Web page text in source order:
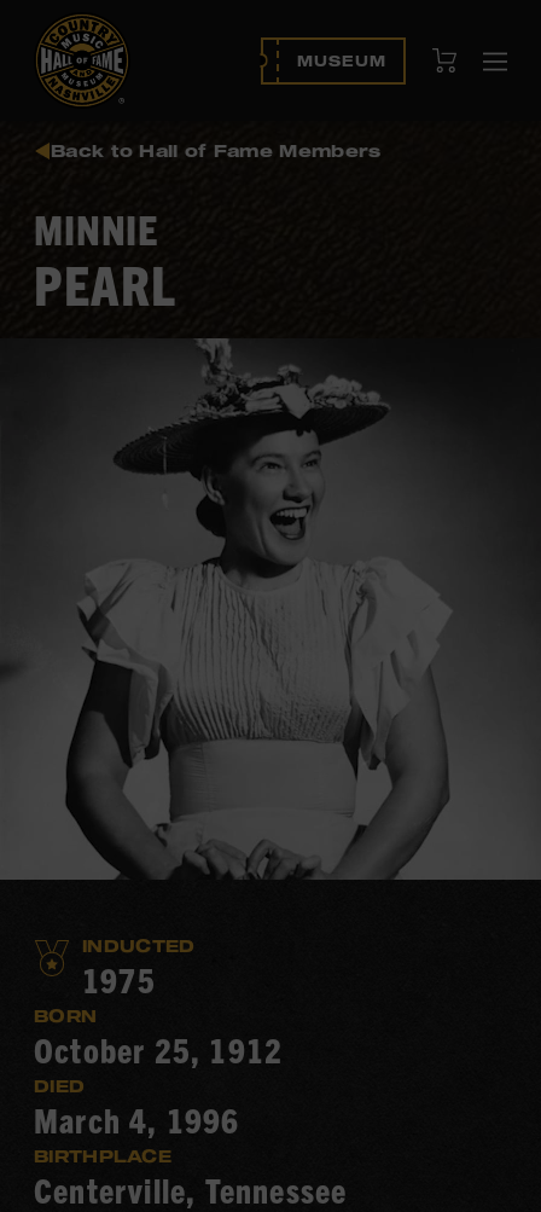
MUSEUM View Cart
Back to Hall of Fame Members
MINNIE
PEARL
INDUCTED
1975
BORN
October 25, 1912
DIED
March 4, 1996
BIRTHPLACE
Centerville, Tennessee